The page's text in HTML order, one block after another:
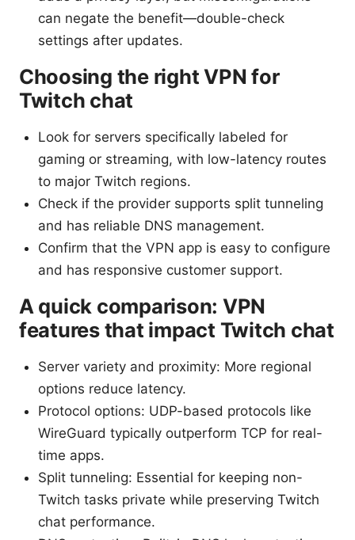
can negate the benefit—double-check
settings after updates.
Choosing the right VPN for
Twitch chat
Look for servers specifically labeled for
gaming or streaming, with low-latency routes
to major Twitch regions.
Check if the provider supports split tunneling
and has reliable DNS management.
Confirm that the VPN app is easy to configure
and has responsive customer support.
A quick comparison: VPN
features that impact Twitch chat
Server variety and proximity: More regional
options reduce latency.
Protocol options: UDP-based protocols like
WireGuard typically outperform TCP for real-
time apps.
Split tunneling: Essential for keeping non-
Twitch tasks private while preserving Twitch
chat performance.